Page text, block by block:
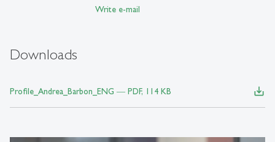
Write e-mail
Downloads
Profile_Andrea_Barbon_ENG ― PDF, 114 KB save_alt